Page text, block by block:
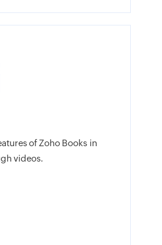
of Zoho Books in
videos.